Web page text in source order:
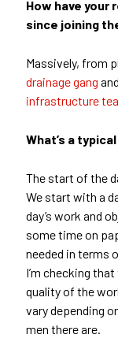
How have your
since joining
Massively, from
drainage gang
infrastructure
What’s a
The start of the
We start with a
day’s work and
some time on
needed in terms
I’m checking
quality of the
vary depending
men there are.